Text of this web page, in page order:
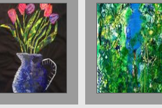
Embroidered
Tulips
The Blue Man £
800 part of a
triptych